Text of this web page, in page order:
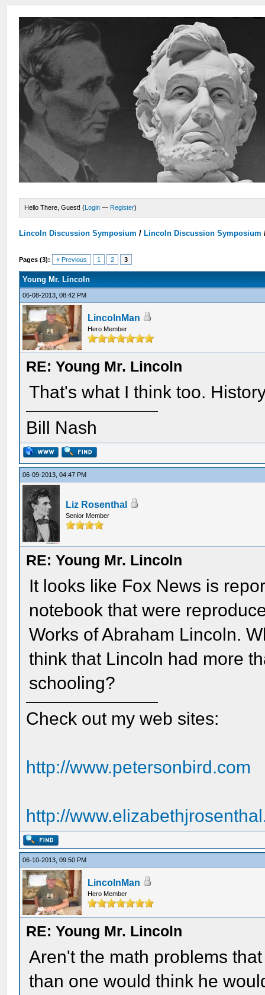
Hello There, Guest! (Login — Register)
Lincoln Discussion Symposium / Lincoln Discussion Symposium
Pages (3): « Previous 1 2 3
Young Mr. Lincoln
06-08-2013, 08:42 PM
LincolnMan
Hero Member
RE: Young Mr. Lincoln
That's what I think too.
Bill Nash
06-09-2013, 04:47 PM
Liz Rosenthal
Senior Member
RE: Young Mr. Lincoln
It looks like Fox News is
notebook that were
Works of Abraham Lincoln.
think that Lincoln had more
schooling?
Check out my web sites:
http://www.petersonbird.com
http://
06-10-2013, 09:50 PM
LincolnMan
Hero Member
RE: Young Mr. Lincoln
Aren't the math problems
than one would think he